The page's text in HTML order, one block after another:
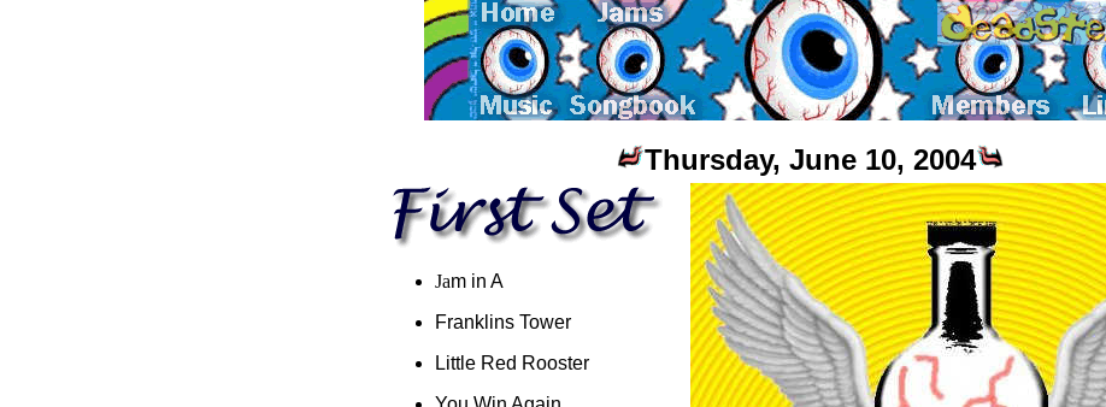
Thursday, June 10, 2004
Jam in A
Franklins Tower
Little Red Rooster